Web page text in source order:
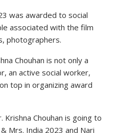
was awarded to social
associated with the film
photographers.
Chouhan is not only a
an active social worker,
top in organizing award
Chouhan is going to
Mrs. India 2023 and Nari